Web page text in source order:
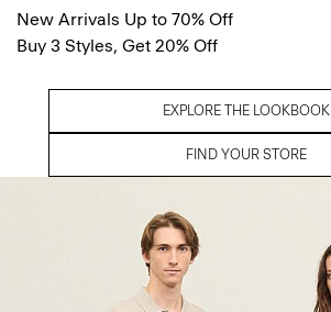
New Arrivals Up to 70% Off
Buy 3 Styles, Get 20% Off
EXPLORE THE LOOKBOOK
FIND YOUR STORE